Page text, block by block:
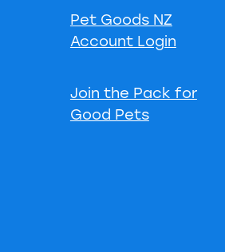
Pet Goods NZ
Account Login
Join the Pack for
Good Pets